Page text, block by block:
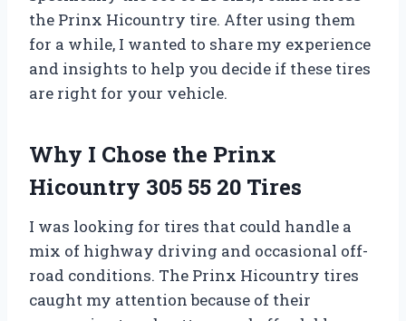
the Prinx Hicountry tire. After using them
for a while, I wanted to share my experience
and insights to help you decide if these tires
are right for your vehicle.
Why I Chose the Prinx
Hicountry 305 55 20 Tires
I was looking for tires that could handle a
mix of highway driving and occasional off-
road conditions. The Prinx Hicountry tires
caught my attention because of their